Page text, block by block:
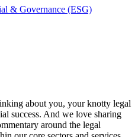
& Governance (ESG)
about you, your knotty legal
success. And we love sharing
around the legal